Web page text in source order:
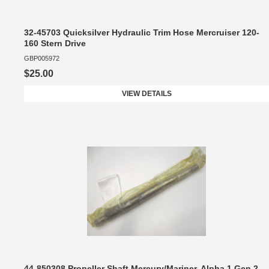
32-45703 Quicksilver Hydraulic Trim Hose Mercruiser 120-
160 Stern Drive
GBP005972
$25.00
VIEW DETAILS